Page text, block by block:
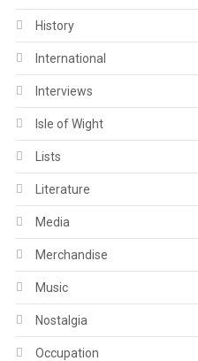
History
International
Interviews
Isle of Wight
Lists
Literature
Media
Merchandise
Music
Nostalgia
Occupation